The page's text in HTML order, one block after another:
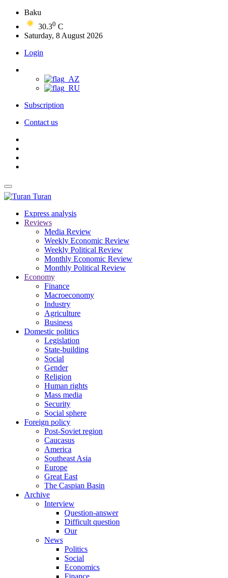
Baku
30.30 C
Saturday, 8 August 2026
Login
Subscription
Contact us
Turan
Express analysis
Reviews
Media Review
Weekly Economic Review
Weekly Political Review
Monthly Economic Review
Monthly Political Review
Economy
Finance
Macroeconomy
Industry
Agriculture
Business
Domestic politics
Legislation
State-building
Social
Gender
Religion
Human rights
Mass media
Security
Social sphere
Foreign policy
Post-Soviet region
Caucasus
America
Southeast Asia
Europe
Great East
The Caspian Basin
Archive
Interview
Question-answer
Difficult question
Our
News
Politics
Social
Economics
Finance